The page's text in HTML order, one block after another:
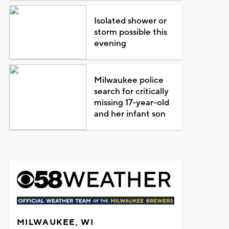
Isolated shower or
storm possible this
evening
Milwaukee police
search for critically
missing 17-year-old
and her infant son
MILWAUKEE, WI